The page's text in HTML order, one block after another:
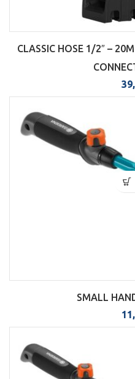
CLASSIC HOSE 1/2″ –
SMALL